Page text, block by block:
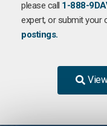
please call 1-888-
expert, or submit your
postings.